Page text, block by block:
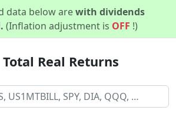
data below arewith dividends
(Inflation adjustment is OFF !)
Total Real Returns